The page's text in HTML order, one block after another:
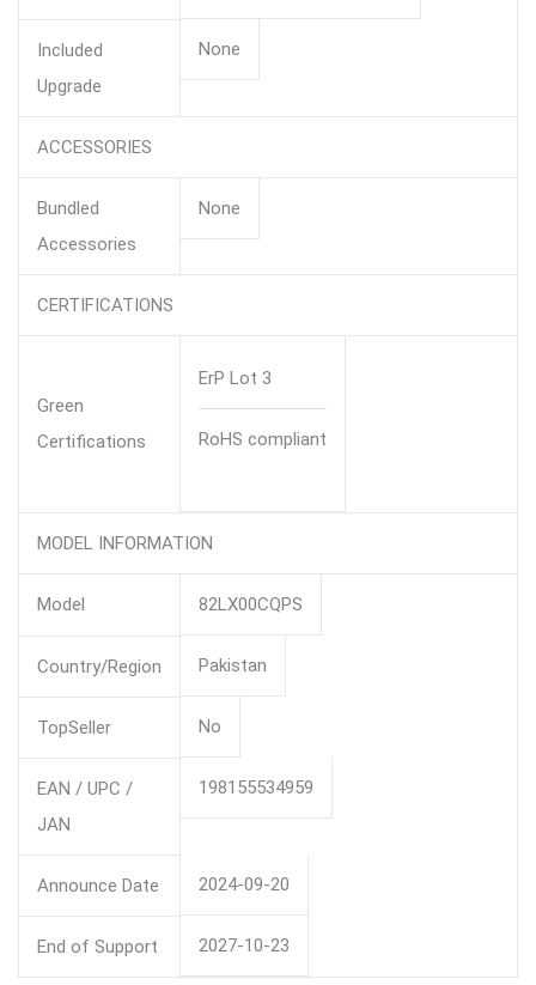
Included
Upgrade
None
ACCESSORIES
Bundled
Accessories
None
CERTIFICATIONS
Green
Certifications
ErP Lot 3
RoHS compliant
MODEL INFORMATION
Model 82LX00CQPS
Country/Region Pakistan
TopSeller No
EAN / UPC /
JAN
198155534959
Announce Date 2024-09-20
End of Support 2027-10-23